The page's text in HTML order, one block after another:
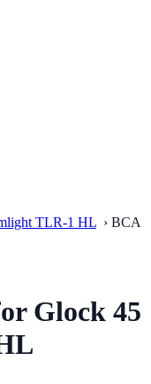
TLR-1 HL › BCA
Glock 45